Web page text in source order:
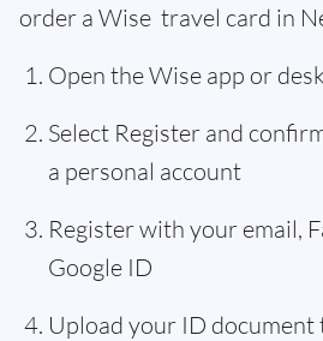
order a Wise travel card in
Open the Wise app or
Select Register and
a personal account
Register with your email,
Google ID
Upload your ID document